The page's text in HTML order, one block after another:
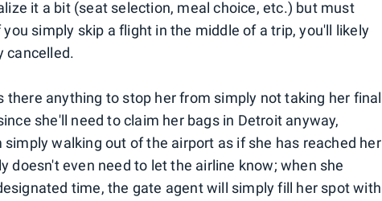
it a bit (seat selection, meal choice, etc.) but must
simply skip a flight in the middle of a trip, you'll likely
cancelled.
there anything to stop her from simply not taking her final
she'll need to claim her bags in Detroit anyway,
walking out of the airport as if she has reached her
doesn't even need to let the airline know; when she
time, the gate agent will simply fill her spot with